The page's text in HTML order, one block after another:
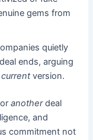
gems from
quietly
ends, arguing
currentversion.
anotherdeal
and
commitment not